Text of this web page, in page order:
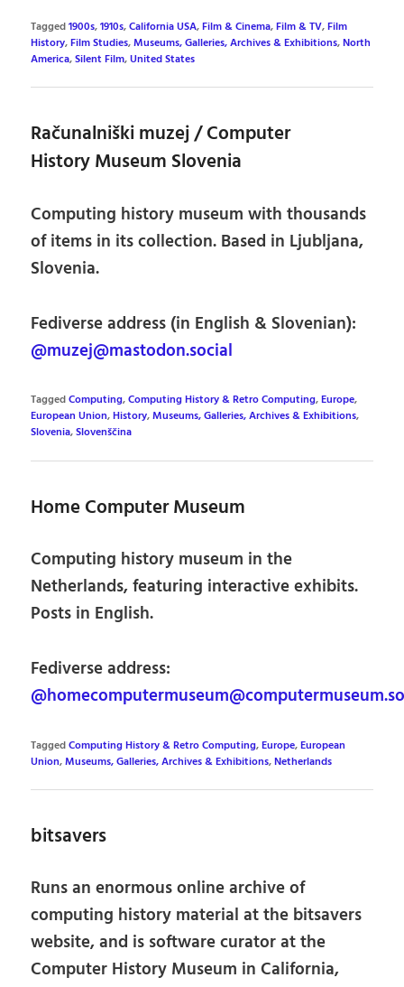
Tagged1900s,1910s,California USA,Film & Cinema,Film & TV,Film
History,Film Studies,Museums, Galleries, Archives & Exhibitions,North
America,Silent Film,United States
Računalniški muzej / Computer
History Museum Slovenia
Computing history museum with thousands
of items in its collection. Based in Ljubljana,
Slovenia.
Fediverse address (in English & Slovenian):
@muzej@mastodon.social
TaggedComputing,Computing History & Retro Computing,Europe,
European Union,History,Museums, Galleries, Archives & Exhibitions,
Slovenia,Slovenščina
Home Computer Museum
Computing history museum in the
Netherlands, featuring interactive exhibits.
Posts in English.
Fediverse address:
TaggedComputing History & Retro Computing,Europe,European
Union,Museums, Galleries, Archives & Exhibitions,Netherlands
bitsavers
Runs an enormous online archive of
computing history material at the bitsavers
website, and is software curator at the
Computer History Museum in California,